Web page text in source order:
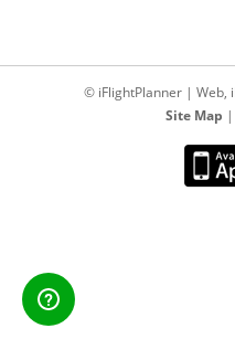
© iFlightPlanner | Web,
Site Map |